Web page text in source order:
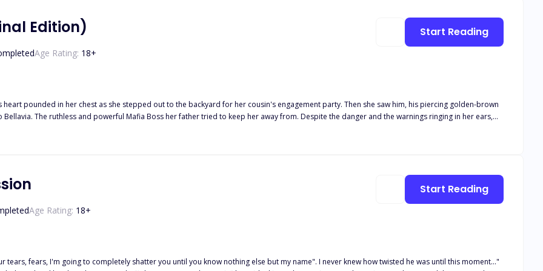
Edition)
Age Rating: 18+
world he came from. And he was just as fascinated with her, drawn to the innocence in her big green eyes. Despite their differences,
Start Reading
Age Rating: 18+
tears, fears, I'm going to completely shatter you until you know nothing else but my name". I never knew how twisted he was until this moment..."
Start Reading